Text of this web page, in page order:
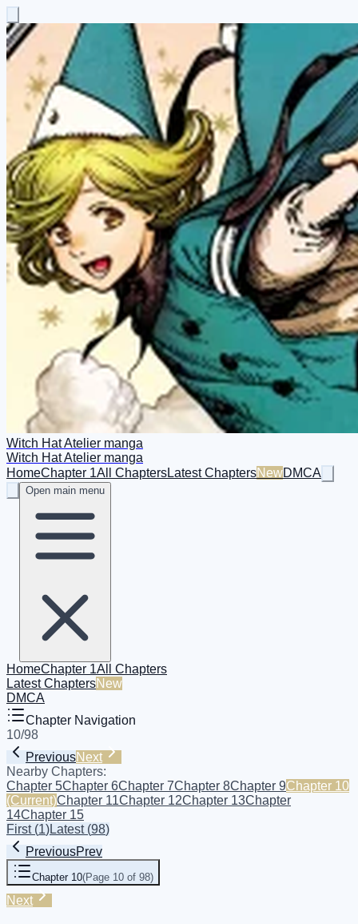
Witch Hat Atelier manga
Witch Hat Atelier manga
HomeChapter 1All ChaptersLatest ChaptersNewDMCA
Open main menu
HomeChapter 1All Chapters
Latest ChaptersNew
DMCA
Chapter Navigation
10/98
PreviousNext
Nearby Chapters:
Chapter 5Chapter 6Chapter 7Chapter 8Chapter 9Chapter 10
(Current)Chapter 11Chapter 12Chapter 13Chapter
14Chapter 15
First(1)Latest(98)
PreviousPrev
Chapter 10(Page 10 of 98)
Next